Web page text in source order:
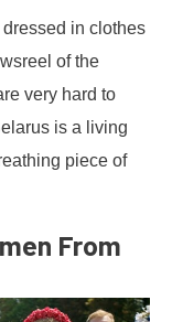
in clothes
of the
very hard to
is a living
piece of
From